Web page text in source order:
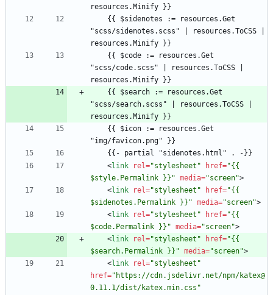
"scss/sidenotes.scss" | resources.ToCSS |
"scss/code.scss" | resources.ToCSS |
"scss/search.scss" | resources.ToCSS |
<link rel="stylesheet" href="{{
$style.Permalink }}" media="screen">
<link rel="stylesheet" href="{{
$sidenotes.Permalink }}" media="screen">
<link rel="stylesheet" href="{{
$code.Permalink }}" media="screen">
<link rel="stylesheet" href="{{
$search.Permalink }}" media="screen">
<link rel="stylesheet"
href="https://cdn.jsdelivr.net/npm/katex@
0.11.1/dist/katex.min.css"